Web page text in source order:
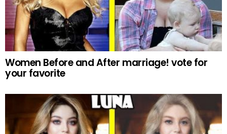
Women Before and After marriage! vote for
your favorite